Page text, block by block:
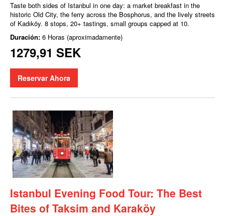
Taste both sides of Istanbul in one day: a market breakfast in the
historic Old City, the ferry across the Bosphorus, and the lively streets
of Kadıköy. 8 stops, 20+ tastings, small groups capped at 10.
Duración: 6 Horas (aproximadamente)
1279,91 SEK
Reservar Ahora
Istanbul Evening Food Tour: The Best
Bites of Taksim and Karaköy